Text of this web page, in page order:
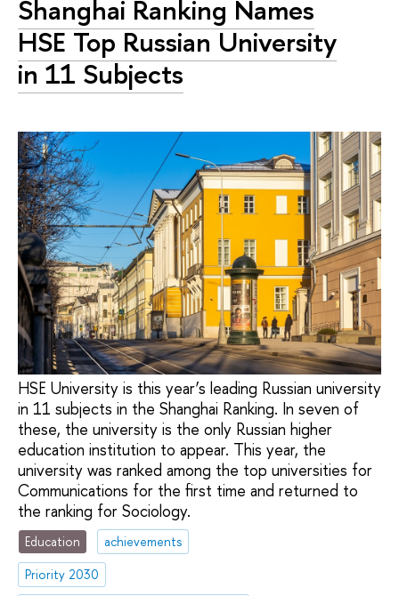
Shanghai Ranking Names
HSE Top Russian University
in 11 Subjects
HSE University is this year’s leading Russian university
in 11 subjects in the Shanghai Ranking. In seven of
these, the university is the only Russian higher
education institution to appear. This year, the
university was ranked among the top universities for
Communications for the first time and returned to
the ranking for Sociology.
Education
achievements
Priority 2030